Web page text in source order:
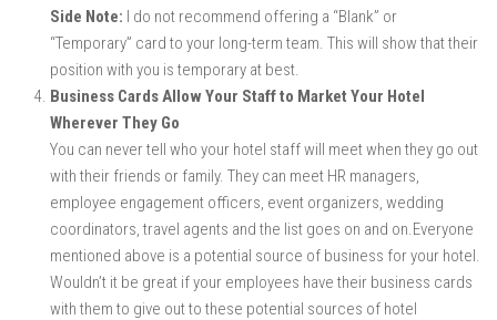
Side Note: I do not recommend offering a “Blank” or
“Temporary” card to your long-term team. This will show that their
position with you is temporary at best.
Business Cards Allow Your Staff to Market Your Hotel
Wherever They Go
You can never tell who your hotel staff will meet when they go out
with their friends or family. They can meet HR managers,
employee engagement officers, event organizers, wedding
coordinators, travel agents and the list goes on and on.Everyone
mentioned above is a potential source of business for your hotel.
Wouldn’t it be great if your employees have their business cards
with them to give out to these potential sources of hotel